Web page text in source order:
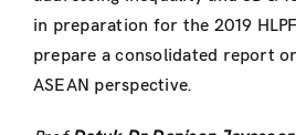
in preparation for the 2019
prepare a consolidated report
ASEAN perspective.